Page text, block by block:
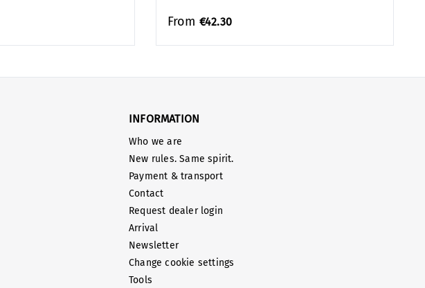
From €42.30
INFORMATION
Who we are
New rules. Same spirit.
Payment & transport
Contact
Request dealer login
Arrival
Newsletter
Change cookie settings
Tools